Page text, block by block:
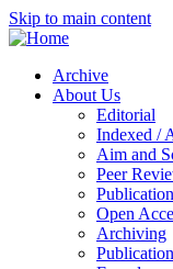
Skip to main content
Archive
About Us
Editorial
Indexed /
Aim and
Peer
Open
Archiving